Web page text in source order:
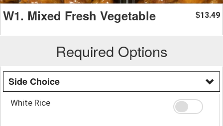
W1. Mixed Fresh Vegetable $13.49
Required Options
Side Choice
White Rice